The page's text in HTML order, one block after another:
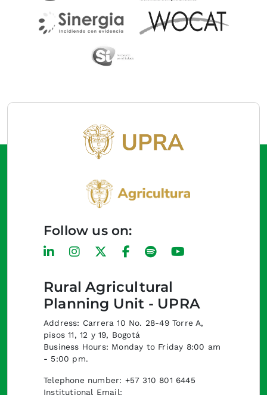
Rural Agricultural
Planning Unit - UPRA
Address: Carrera 10 No. 28-49 Torre A,
pisos 11, 12 y 19, Bogotá
Business Hours: Monday to Friday 8:00 am
- 5:00 pm.
Telephone number: +57 310 801 6445
Institutional Email:
Follow us on: